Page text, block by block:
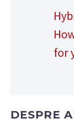
for
DESPRE